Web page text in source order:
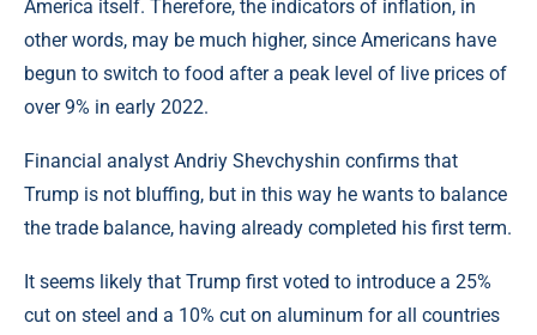
America itself. Therefore, the indicators of inflation, in
other words, may be much higher, since Americans have
begun to switch to food after a peak level of live prices of
over 9% in early 2022.
Financial analyst Andriy Shevchyshin confirms that
Trump is not bluffing, but in this way he wants to balance
the trade balance, having already completed his first term.
It seems likely that Trump first voted to introduce a 25%
cut on steel and a 10% cut on aluminum for all countries